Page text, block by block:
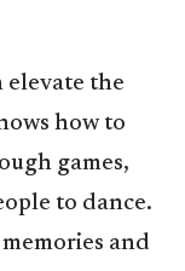
elevate the
how to
games,
to dance.
and